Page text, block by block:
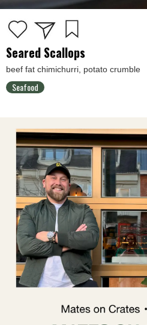
Seared Scallops
beef fat chimichurri, potato crumble
Seafood